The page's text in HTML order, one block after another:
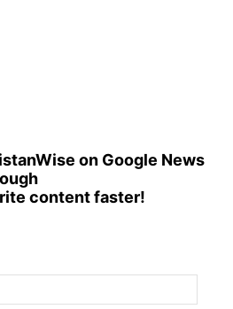
on Google News
content faster!